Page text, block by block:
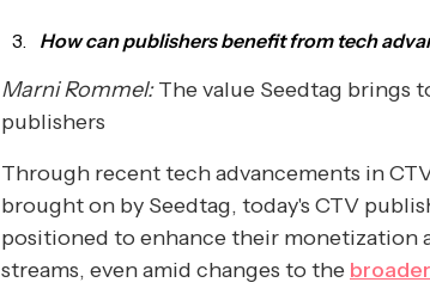
How can publishers benefit from tech
Marni Rommel:The value Seedtag brings
publishers
Through recent tech advancements in
brought on by Seedtag, today's CTV
positioned to enhance their monetization
streams, even amid changes to the